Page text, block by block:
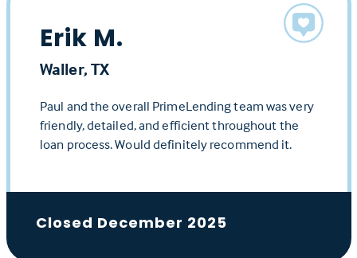
Erik M.
Waller, TX
Paul and the overall PrimeLending team was very
friendly, detailed, and efficient throughout the
loan process. Would definitely recommend it.
Closed December 2025